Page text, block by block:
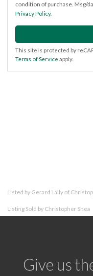
condition of purchase. Msg/
Privacy Policy.
This site is protected by
Terms of Service apply.
Listed by Gerard Lally of
Listing Sold by Christopher Shea
Give us